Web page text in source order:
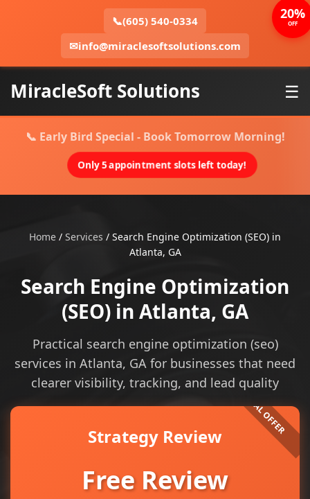
📞(605) 540-0334
✉info@miraclesoftsolutions.com
MiracleSoft Solutions ☰
📞 Early Bird Special - Book Tomorrow Morning!
Only 5 appointment slots left today!
Home / Services / Search Engine Optimization (SEO) in
Atlanta, GA
Search Engine Optimization
(SEO) in Atlanta, GA
Practical search engine optimization (seo)
services in Atlanta, GA for businesses that need
clearer visibility, tracking, and lead quality
Strategy Review
Free Review
20%
OFF